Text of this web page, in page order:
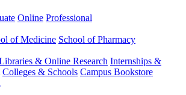
Online Professional
of Medicine School of Pharmacy
& Online Research Internships &
Colleges & Schools Campus Bookstore